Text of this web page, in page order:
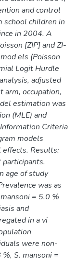
and control
school children in
in 2004. A
[ZIP] and ZI-
els (Poisson
Logit Hurdle
adjusted
arm, occupation,
estimation was
(MLE) and
Criteria
models
Results:
age of study
was as
= 5.0 %
and
in a vi
were non-
S. mansoni =